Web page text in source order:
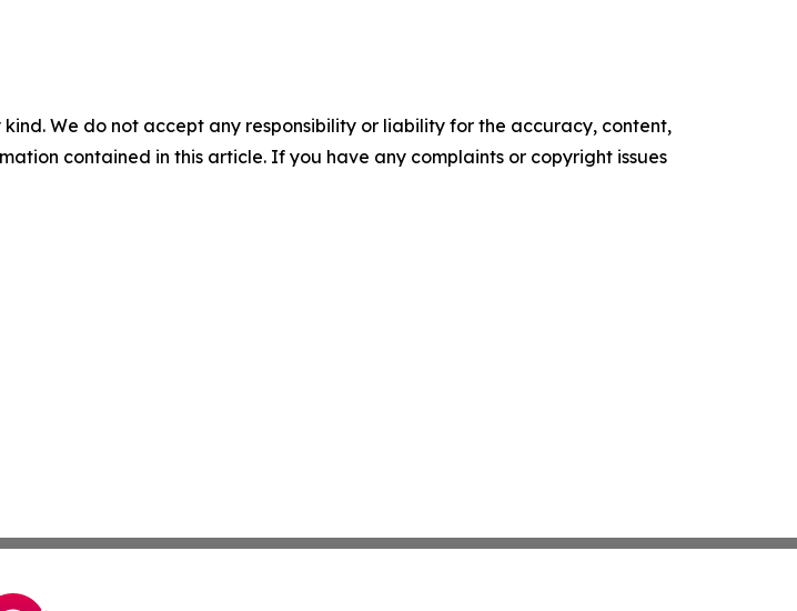
We do not accept any responsibility or liability for the accuracy, content,
contained in this article. If you have any complaints or copyright issues